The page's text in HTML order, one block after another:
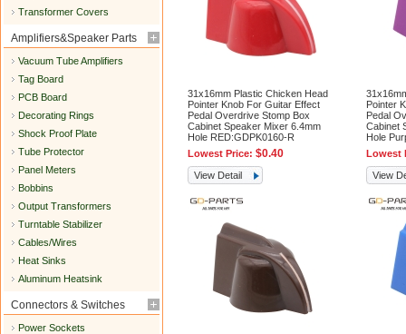
Transformer Covers
Amplifiers&Speaker Parts
Vacuum Tube Amplifiers
Tag Board
PCB Board
Decorating Rings
Shock Proof Plate
Tube Protector
Panel Meters
Bobbins
Output Transformers
Turntable Stabilizer
Cables/Wires
Heat Sinks
Aluminum Heatsink
Connectors & Switches
Power Sockets
31x16mm Plastic Chicken Head
Pointer Knob For Guitar Effect
Pedal Overdrive Stomp Box
Cabinet Speaker Mixer 6.4mm
Hole RED:GDPK0160-R
Lowest Price:$0.40
View Detail
Pointer
Pedal
Cabinet
Hole
Lowest
View